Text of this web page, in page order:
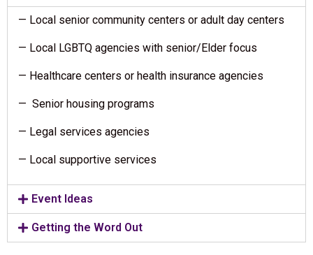
— Local senior community centers or adult day centers
— Local LGBTQ agencies with senior/Elder focus
— Healthcare centers or health insurance agencies
— Senior housing programs
— Legal services agencies
— Local supportive services
Event Ideas
Getting the Word Out